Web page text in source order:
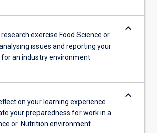
exercise Food Science or
issues and reporting your
an industry environment
keyboard_arrow_down
on your learning experience
your preparedness for work in a
or Nutrition environment
keyboard_arrow_down